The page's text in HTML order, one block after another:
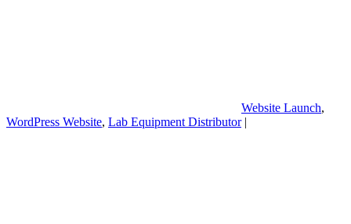
Website Launch,
WordPress Website, Lab Equipment Distributor |